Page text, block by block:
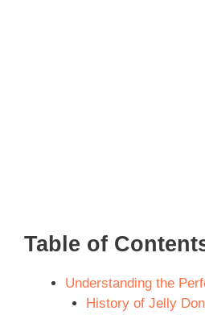
Table of
Understanding the
History of Jelly